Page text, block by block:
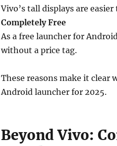
Vivo’s tall displays are
Completely Free
As a free launcher for
without a price tag.
These reasons make it clear
Android launcher for 2025.
Beyond Vivo: